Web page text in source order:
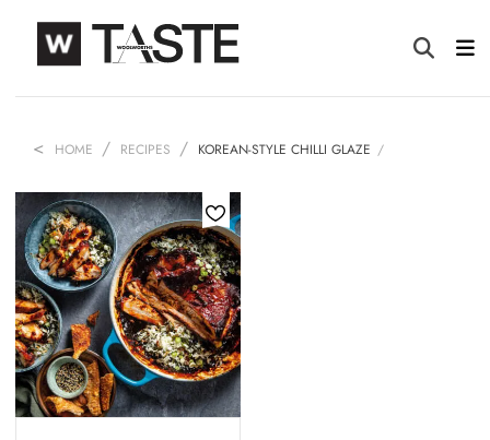
HOME RECIPES KOREAN-STYLE CHILLI GLAZE